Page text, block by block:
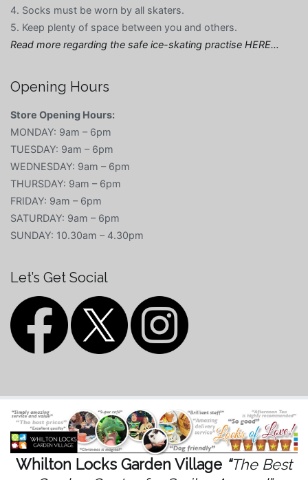
4. Socks must be worn by all skaters.
5. Keep plenty of space between you and others.
Read more regarding the safe ice-skating practise HERE…
Opening Hours
Store Opening Hours:
MONDAY: 9am – 6pm
TUESDAY: 9am – 6pm
WEDNESDAY: 9am – 6pm
THURSDAY: 9am – 6pm
FRIDAY: 9am – 6pm
SATURDAY: 9am – 6pm
SUNDAY: 10.30am – 4.30pm
Let’s Get Social
Whilton Locks Garden Village “The Best